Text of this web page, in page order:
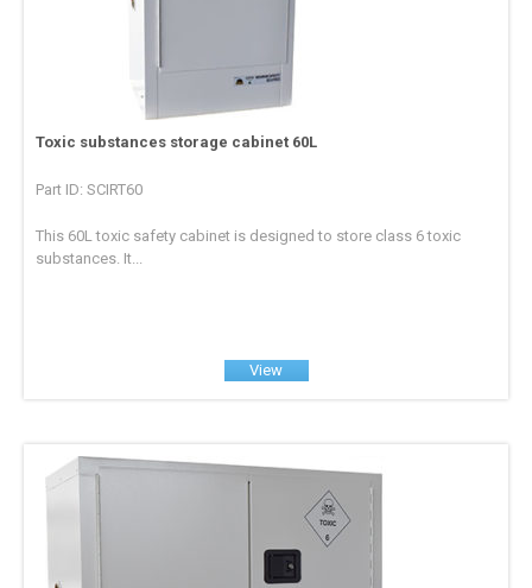
Toxic substances storage cabinet 60L
Part ID: SCIRT60
This 60L toxic safety cabinet is designed to store class 6 toxic
substances. It...
View